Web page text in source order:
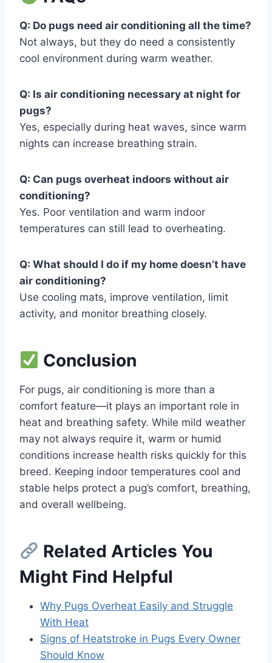
Q: Do pugs need air conditioning all the time?
Not always, but they do need a consistently
cool environment during warm weather.
Q: Is air conditioning necessary at night for
pugs?
Yes, especially during heat waves, since warm
nights can increase breathing strain.
Q: Can pugs overheat indoors without air
conditioning?
Yes. Poor ventilation and warm indoor
temperatures can still lead to overheating.
Q: What should I do if my home doesn’t have
air conditioning?
Use cooling mats, improve ventilation, limit
activity, and monitor breathing closely.
Conclusion
For pugs, air conditioning is more than a
comfort feature—it plays an important role in
heat and breathing safety. While mild weather
may not always require it, warm or humid
conditions increase health risks quickly for this
breed. Keeping indoor temperatures cool and
stable helps protect a pug’s comfort, breathing,
and overall wellbeing.
Related Articles You
Might Find Helpful
Why Pugs Overheat Easily and Struggle
With Heat
Signs of Heatstroke in Pugs Every Owner
Should Know